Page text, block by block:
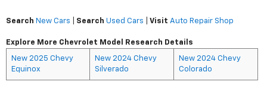
Search New Cars Search Used Cars Visit Auto Repair Shop
Explore More Chevrolet Model Research Details
New 2025 Chevy
Equinox
New 2024 Chevy
Silverado
New 2024 Chevy
Colorado